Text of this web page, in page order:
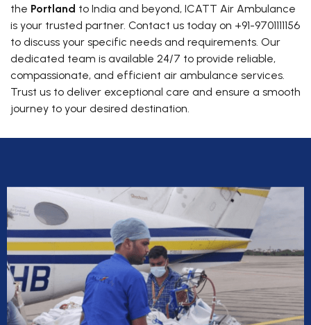
the Portland to India and beyond, ICATT Air Ambulance
is your trusted partner. Contact us today on +91-9701111156
to discuss your specific needs and requirements. Our
dedicated team is available 24/7 to provide reliable,
compassionate, and efficient air ambulance services.
Trust us to deliver exceptional care and ensure a smooth
journey to your desired destination.